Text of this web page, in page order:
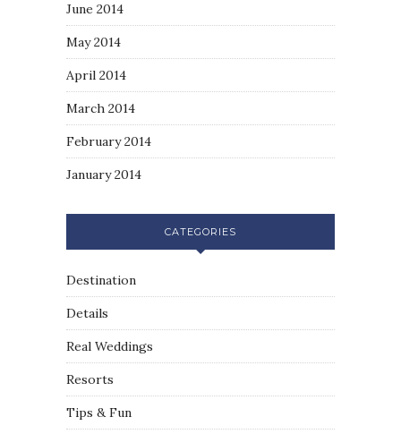
June 2014
May 2014
April 2014
March 2014
February 2014
January 2014
CATEGORIES
Destination
Details
Real Weddings
Resorts
Tips & Fun